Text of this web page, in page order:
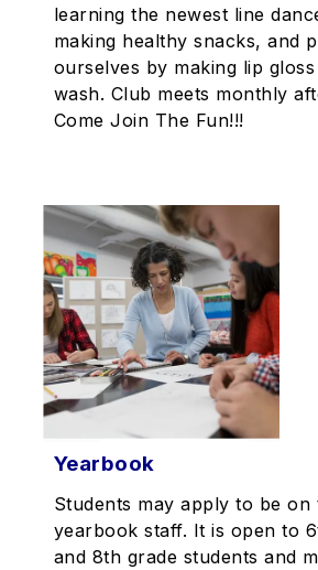
learning the newest line
making healthy snacks, and
ourselves by making lip
wash. Club meets monthly
Come Join The Fun!!!
Yearbook
Students may apply to be on
yearbook staff. It is open to
and 8th grade students and